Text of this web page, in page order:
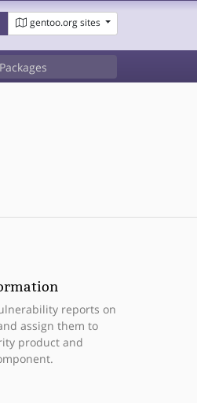
gentoo.org sites
reports on
assign them to
product and